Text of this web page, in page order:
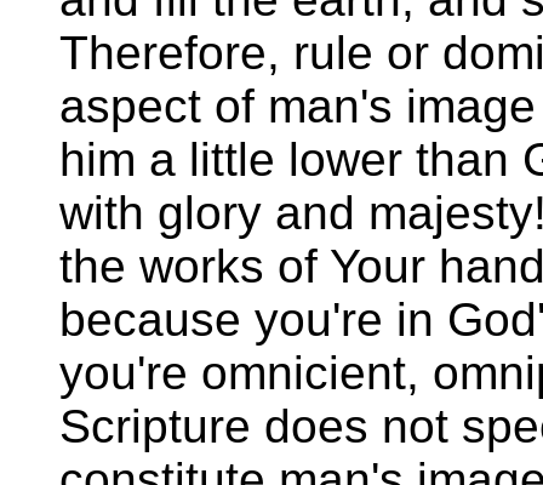
Therefore, rule or
aspect of man's
him a little lower than
with glory and
the works of Your
because you're in
you're omnicient,
Scripture does not